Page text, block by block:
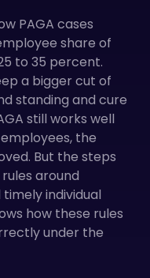
PAGA cases
share of
to 35 percent.
a bigger cut of
standing and cure
still works well
the
But the steps
around
individual
how these rules
under the